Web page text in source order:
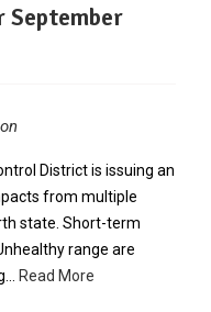
District is issuing an
from multiple
state. Short-term
range are
Read More